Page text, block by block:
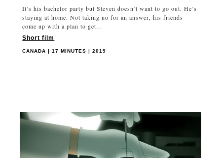
It’s his bachelor party but Steven doesn’t want to go out. He’s
staying at home. Not taking no for an answer, his friends
come up with a plan to get...
Short film
CANADA | 17 MINUTES | 2019